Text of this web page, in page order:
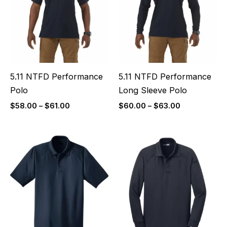
5.11 NTFD Performance
Polo
$58.00 – $61.00
$61.00
5.11 NTFD Performance
Long Sleeve Polo
$60.00 – $63.00
$63.00
Price
range:
$40.00
through
$43.00
range:
$46.00
through
$49.00